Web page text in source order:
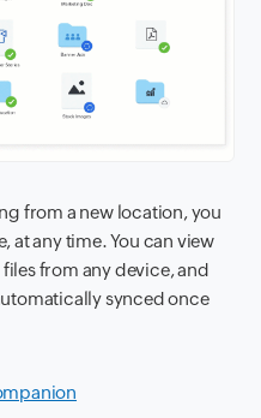
from a new location, you
at any time. You can view
from any device, and
synced once